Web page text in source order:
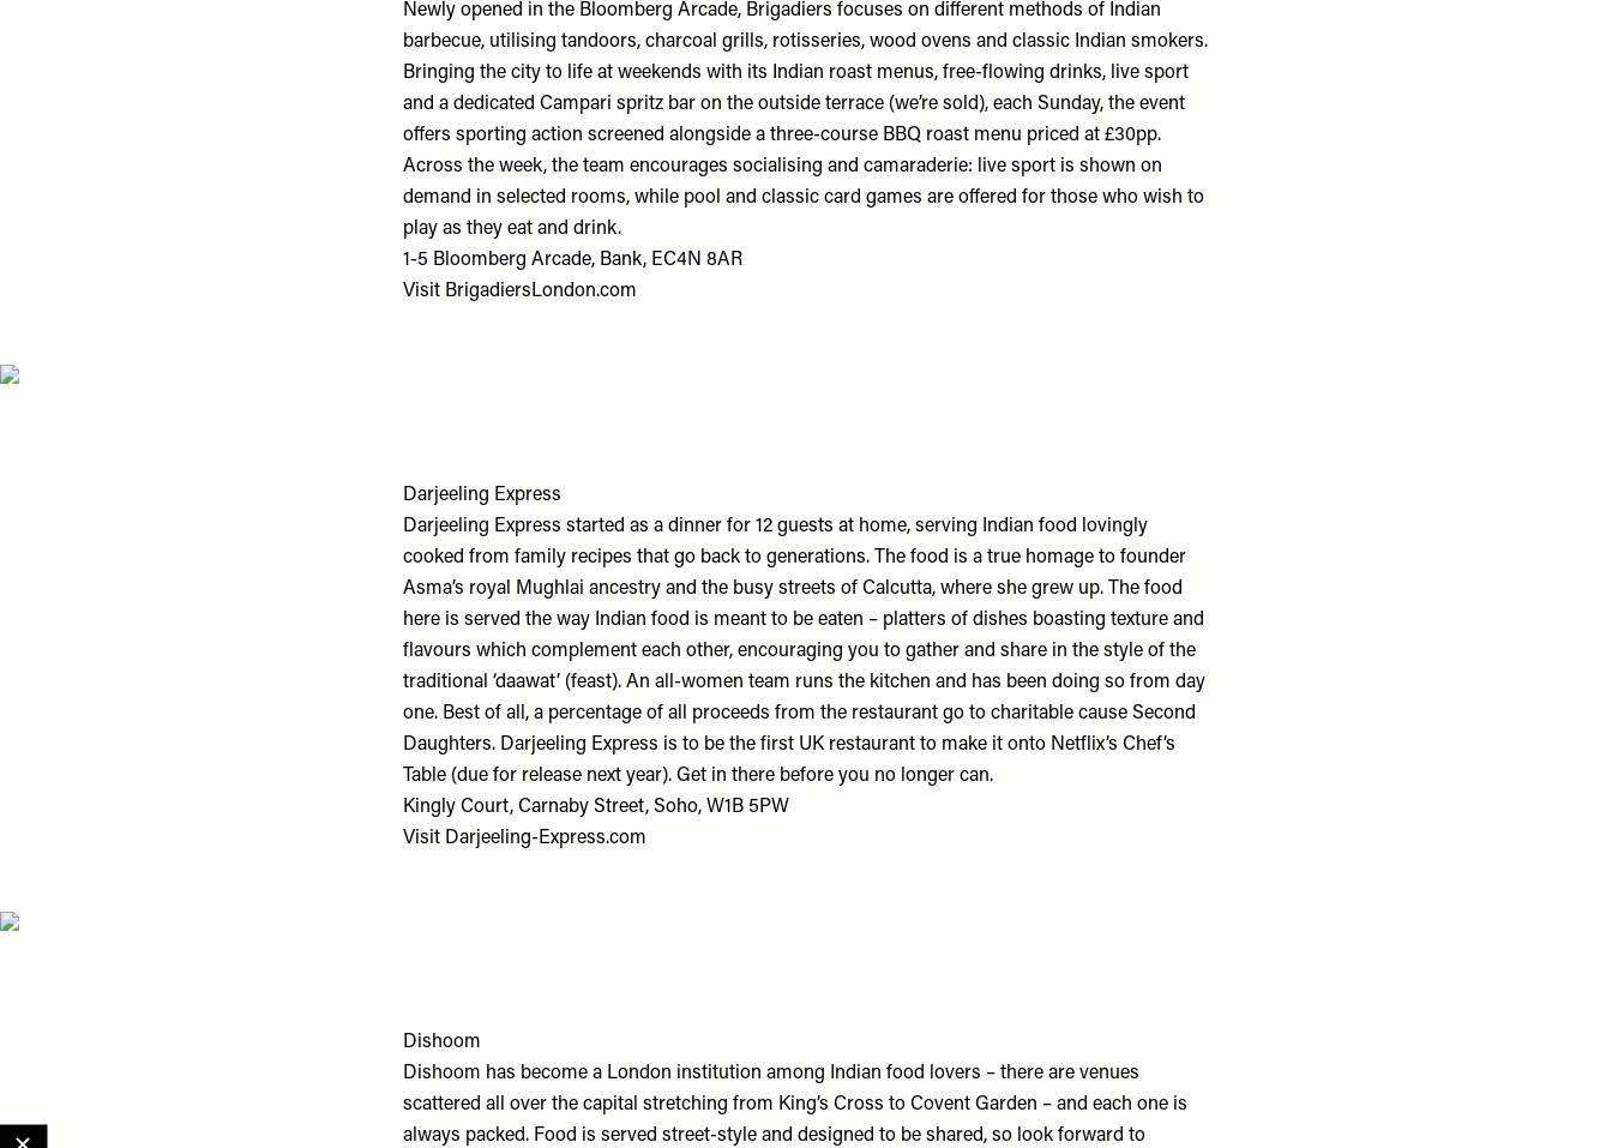
Newly opened in the Bloomberg Arcade, Brigadiers focuses on different methods of Indian
barbecue, utilising tandoors, charcoal grills, rotisseries, wood ovens and classic Indian smokers.
Bringing the city to life at weekends with its Indian roast menus, free-flowing drinks, live sport
and a dedicated Campari spritz bar on the outside terrace (we’re sold), each Sunday, the event
offers sporting action screened alongside a three-course BBQ roast menu priced at £30pp.
Across the week, the team encourages socialising and camaraderie: live sport is shown on
demand in selected rooms, while pool and classic card games are offered for those who wish to
play as they eat and drink.
1-5 Bloomberg Arcade, Bank, EC4N 8AR
Visit BrigadiersLondon.com
Darjeeling Express
Darjeeling Express started as a dinner for 12 guests at home, serving Indian food lovingly
cooked from family recipes that go back to generations. The food is a true homage to founder
Asma’s royal Mughlai ancestry and the busy streets of Calcutta, where she grew up. The food
here is served the way Indian food is meant to be eaten – platters of dishes boasting texture and
flavours which complement each other, encouraging you to gather and share in the style of the
traditional ‘daawat’ (feast). An all-women team runs the kitchen and has been doing so from day
one. Best of all, a percentage of all proceeds from the restaurant go to charitable cause Second
Daughters. Darjeeling Express is to be the first UK restaurant to make it onto Netflix’s Chef’s
Table (due for release next year). Get in there before you no longer can.
Kingly Court, Carnaby Street, Soho, W1B 5PW
Visit Darjeeling-Express.com
Dishoom
Dishoom has become a London institution among Indian food lovers – there are venues
scattered all over the capital stretching from King’s Cross to Covent Garden – and each one is
always packed. Food is served street-style and designed to be shared, so look forward to